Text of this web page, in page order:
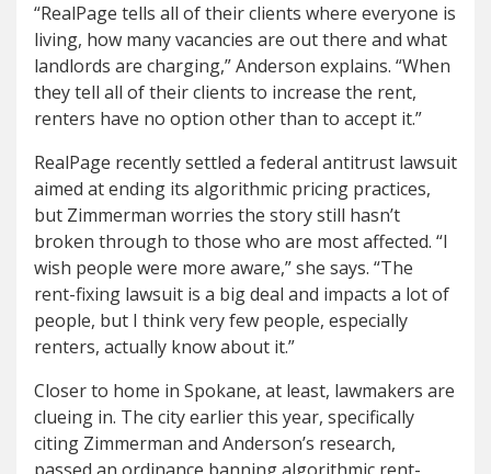
“RealPage tells all of their clients where everyone is
living, how many vacancies are out there and what
landlords are charging,” Anderson explains. “When
they tell all of their clients to increase the rent,
renters have no option other than to accept it.”
RealPage recently settled a federal antitrust lawsuit
aimed at ending its algorithmic pricing practices,
but Zimmerman worries the story still hasn’t
broken through to those who are most affected. “I
wish people were more aware,” she says. “The
rent-fixing lawsuit is a big deal and impacts a lot of
people, but I think very few people, especially
renters, actually know about it.”
Closer to home in Spokane, at least, lawmakers are
clueing in. The city earlier this year, specifically
citing Zimmerman and Anderson’s research,